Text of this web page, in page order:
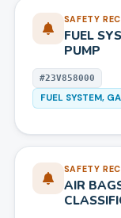
SAFETY
FUEL
PUMP
#23V858000
FUEL SYSTEM,
SAFETY
AIR